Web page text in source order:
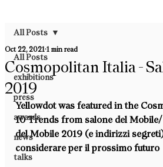
All Posts
exhibitions
press
awards
news
talks
All Posts
Cosmopolitan Italia -
2019
Oct 22, 2021 1 min read
Yellowdot was featured in the
10 Trends from salone del
del Mobile 2019 (e indirizzi
considerare per il prossimo futuro